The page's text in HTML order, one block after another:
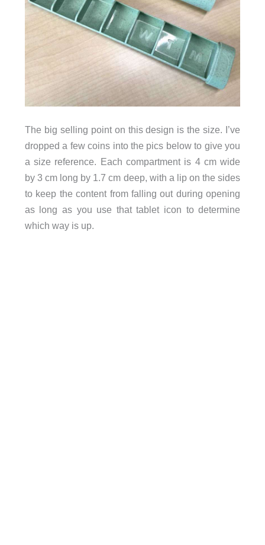
The big selling point on this design is the size. I’ve
dropped a few coins into the pics below to give you
a size reference. Each compartment is 4 cm wide
by 3 cm long by 1.7 cm deep, with a lip on the sides
to keep the content from falling out during opening
as long as you use that tablet icon to determine
which way is up.